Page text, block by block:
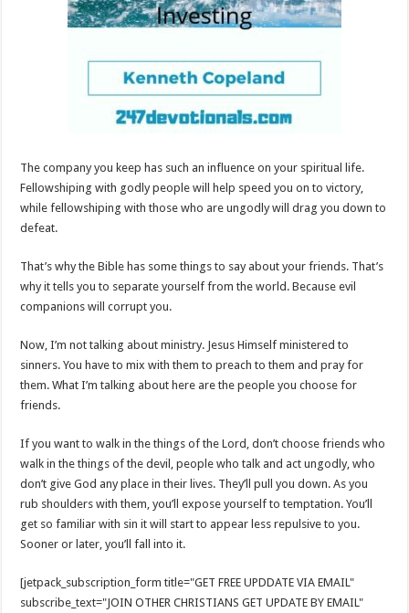
The company you keep has such an influence on your spiritual life.
Fellowshiping with godly people will help speed you on to victory,
while fellowshiping with those who are ungodly will drag you down to
defeat.
That’s why the Bible has some things to say about your friends. That’s
why it tells you to separate yourself from the world. Because evil
companions will corrupt you.
Now, I’m not talking about ministry. Jesus Himself ministered to
sinners. You have to mix with them to preach to them and pray for
them. What I’m talking about here are the people you choose for
friends.
If you want to walk in the things of the Lord, don’t choose friends who
walk in the things of the devil, people who talk and act ungodly, who
don’t give God any place in their lives. They’ll pull you down. As you
rub shoulders with them, you’ll expose yourself to temptation. You’ll
get so familiar with sin it will start to appear less repulsive to you.
Sooner or later, you’ll fall into it.
[jetpack_subscription_form title="GET FREE UPDDATE VIA EMAIL"
subscribe_text="JOIN OTHER CHRISTIANS GET UPDATE BY EMAIL"